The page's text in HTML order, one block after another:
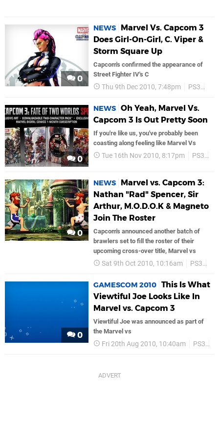
0
NEWS
Marvel Vs. Capcom 3
Does Girl-On-Girl, C. Viper &
Storm Square Up
Capcom's confirmed the appearance of
Street Fighter IV's C
Thu 9th Dec 2010, 7:48pm PS3
0
NEWS Oh Yeah, Marvel Vs.
Capcom 3 Is Out Pretty Soon
If you're like us, you've probably been
coasting along feeling like Marvel Vs
Tue 16th Nov 2010, 8:17pm PS3
0
NEWS
Marvel vs. Capcom 3:
Nathan "Rad" Spencer, Sir
Arthur, M.O.D.O.K & Magneto
Join The Roster
Capcom's announced another batch of
brawlers set to fill the roster of their
upcoming cross-over title, Marvel vs
Sat 9th Oct 2010, 10:16am PS3
0
GAMESCOM 2010 This Is What
Viewtiful Joe Looks Like In
Marvel vs. Capcom 3
Viewtiful Joe was announced as part of
the Marvel vs
Fri 20th Aug 2010, 10:40am PS3